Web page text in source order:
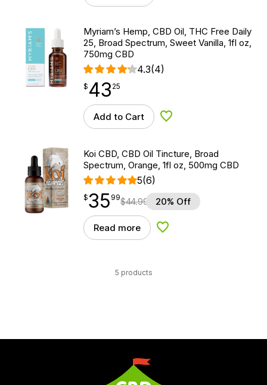
Myriam’s Hemp, CBD Oil, THC Free Daily
25, Broad Spectrum, Sweet Vanilla, 1fl oz,
750mg CBD
4.3(4)
$ 43.25
$ 43
point 25
Add to Cart Add to Wishlist
Koi CBD, CBD Oil Tincture, Broad
Spectrum, Orange, 1fl oz, 500mg CBD
5(6)
$35.99
$35
point 99$44.99 20% Off
Read more Add to Wishlist
5 products